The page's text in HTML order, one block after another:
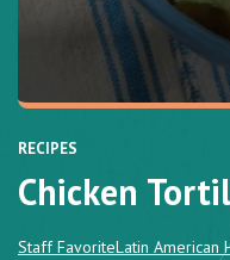
RECIPES
Chicken
Staff FavoriteLatin American